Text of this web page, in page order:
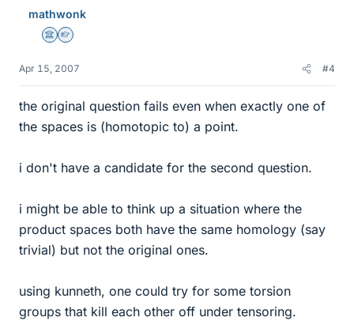
mathwonk
Science Advisor
Homework Helper
Apr 15, 2007 #4
the original question fails even when exactly one of
the spaces is (homotopic to) a point.
i don't have a candidate for the second question.
i might be able to think up a situation where the
product spaces both have the same homology (say
trivial) but not the original ones.
using kunneth, one could try for some torsion
groups that kill each other off under tensoring.